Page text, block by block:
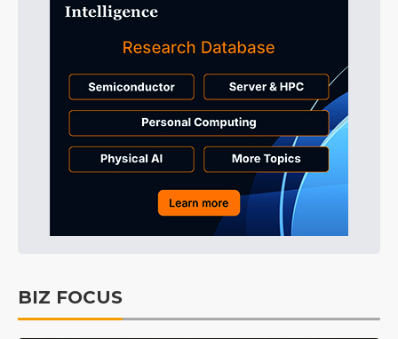
BIZ FOCUS